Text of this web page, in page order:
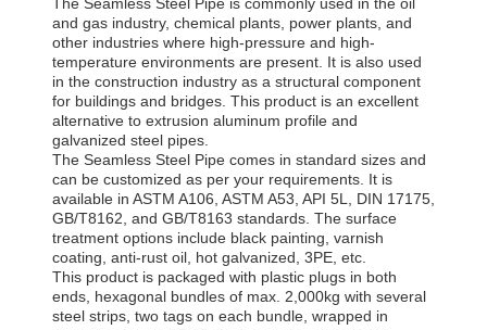
The Seamless Steel Pipe is commonly used in the oil
and gas industry, chemical plants, power plants, and
other industries where high-pressure and high-
temperature environments are present. It is also used
in the construction industry as a structural component
for buildings and bridges. This product is an excellent
alternative to extrusion aluminum profile and
galvanized steel pipes.
The Seamless Steel Pipe comes in standard sizes and
can be customized as per your requirements. It is
available in ASTM A106, ASTM A53, API 5L, DIN 17175,
GB/T8162, and GB/T8163 standards. The surface
treatment options include black painting, varnish
coating, anti-rust oil, hot galvanized, 3PE, etc.
This product is packaged with plastic plugs in both
ends, hexagonal bundles of max. 2,000kg with several
steel strips, two tags on each bundle, wrapped in